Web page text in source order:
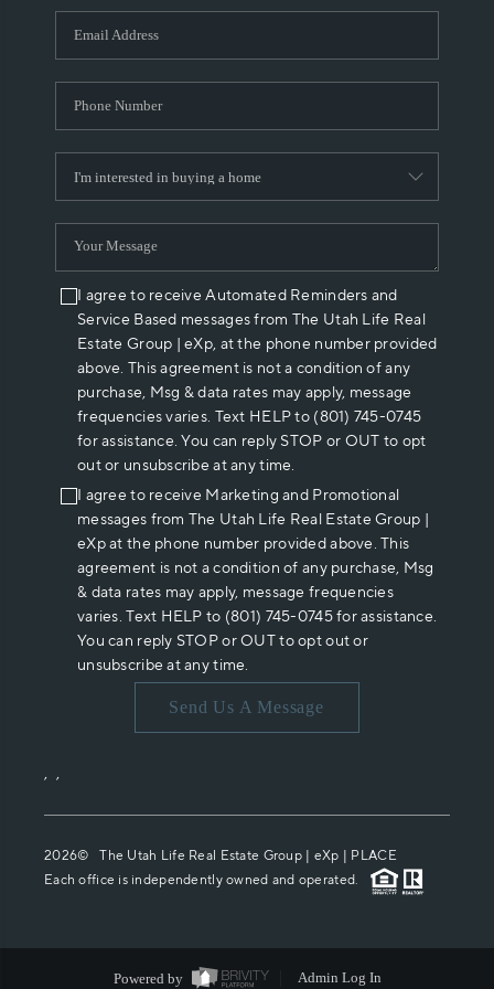
WHO WE ARE
REVIEWS
ABOUT PLACE
CONNECT
I agree to receive Automated Reminders and
Service Based messages from The Utah Life Real
Estate Group | eXp, at the phone number provided
above. This agreement is not a condition of any
purchase, Msg & data rates may apply, message
frequencies varies. Text HELP to (801) 745-0745
for assistance. You can reply STOP or OUT to opt
out or unsubscribe at any time.
I agree to receive Marketing and Promotional
messages from The Utah Life Real Estate Group |
eXp at the phone number provided above. This
agreement is not a condition of any purchase, Msg
& data rates may apply, message frequencies
varies. Text HELP to (801) 745-0745 for assistance.
You can reply STOP or OUT to opt out or
unsubscribe at any time.
Send Us A Message
, ,
2026© The Utah Life Real Estate Group | eXp | PLACE
Each office is independently owned and operated.
Powered by Admin Log In